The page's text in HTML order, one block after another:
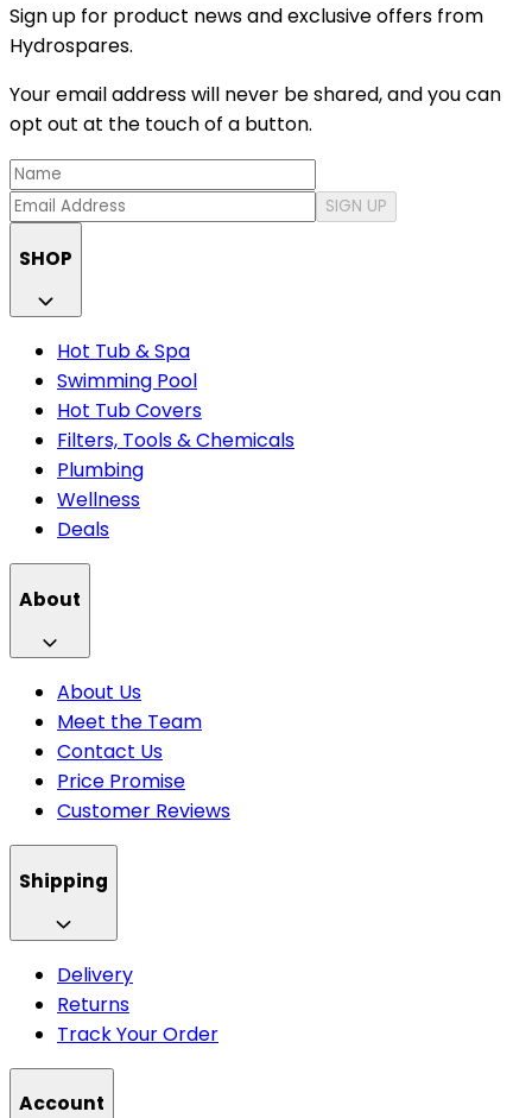
Sign up for product news and exclusive offers from
Hydrospares.
Your email address will never be shared, and you can
opt out at the touch of a button.
SIGN UP
SHOP
Hot Tub & Spa
Swimming Pool
Hot Tub Covers
Filters, Tools & Chemicals
Plumbing
Wellness
Deals
About
About Us
Meet the Team
Contact Us
Price Promise
Customer Reviews
Shipping
Delivery
Returns
Track Your Order
Account